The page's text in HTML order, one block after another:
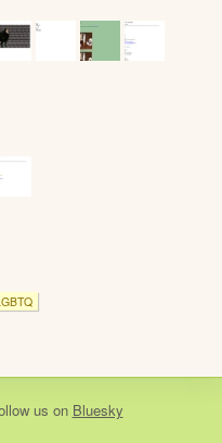
us on Bluesky